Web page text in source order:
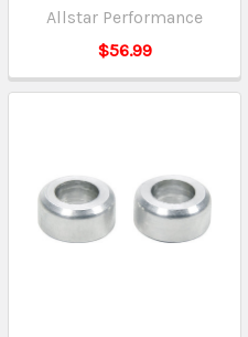
Allstar Performance
$56.99